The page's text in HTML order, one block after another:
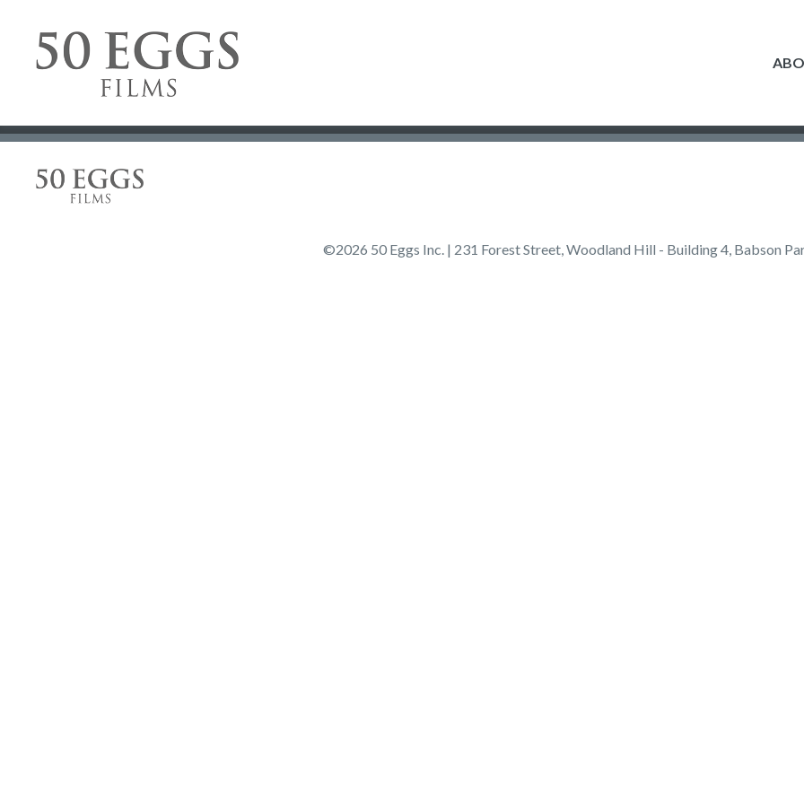
50 Eggs Films
50 Eggs Films
©2026 50 Eggs Inc. | 231 Forest Street, Woodland Hill - Building 4, Babson